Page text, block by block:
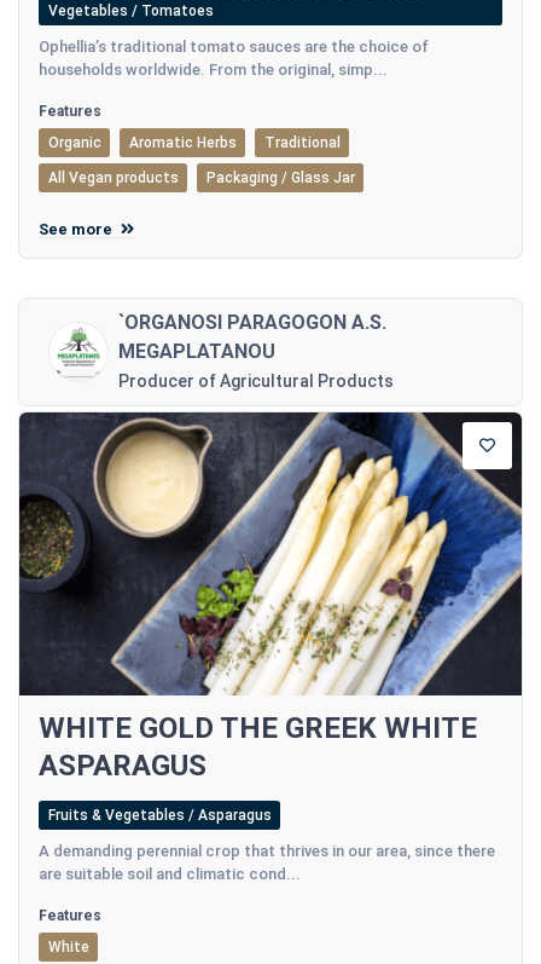
Vegetables / Tomatoes
Ophellia’s traditional tomato sauces are the choice of
households worldwide. From the original, simp...
Features
Organic
Aromatic Herbs Traditional
All Vegan products Packaging / Glass Jar
See more
`ORGANOSI PARAGOGON A.S.
MEGAPLATANOU
Producer of Agricultural Products
WHITE GOLD THE GREEK WHITE
ASPARAGUS
Fruits & Vegetables / Asparagus
A demanding perennial crop that thrives in our area, since there
are suitable soil and climatic cond...
Features
White